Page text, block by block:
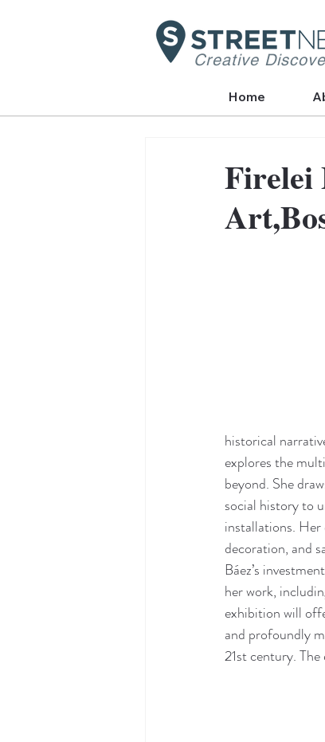
Creative
Home
Firelei
historical
explores the
beyond. She
social history to
installations. Her
decoration, and
Báez’s
her work,
exhibition will
and profoundly
21st century.